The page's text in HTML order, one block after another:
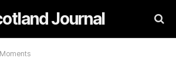
Journal